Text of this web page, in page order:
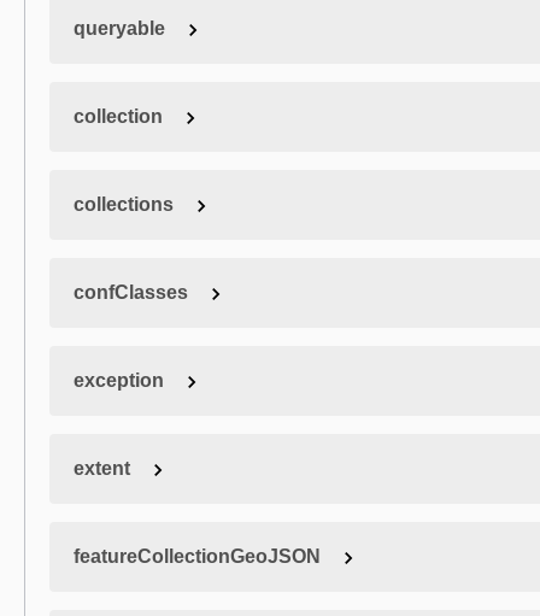
queryable
collection
collections
confClasses
exception
extent
featureCollectionGeoJSON